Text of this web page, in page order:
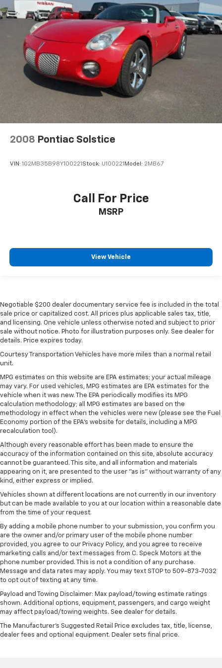
pain with the driver seat lumbar support in the
vehicle. The manual transmission in this model will
give you exceptional control of your driving
experience. Easily set your speed in this Ford Mustang
with a state of the art cruise control system. Increase
or decrease velocity with the touch of a button.
Packages
GT Appearance Package: Hood Scoop; Bright Rolled
Exhaust Tips; Pony Emblem Engine Cover. Comfort
Group: Heated Driver and Passenger Seat; 6-Way
Power Adjustable Driver Seat; 6-Way Power
Passenger Seats; Electrochromic Mirror. Interior
Wheel; Satin Aluminum Door Sill Scuff Plate; Satin
Aluminum-Plated Door Handles; Dark Charcoal
Performance AS Tires; Shaker 500 AM/FM Stereo
with In-Dash CDx6/MP3; 5-Speed Manual TR3650
listed is based on original vehicle build and subject to
change. Please confirm the accuracy of the included
equipment by calling the dealer prior to purchase.**
2008 Pontiac Solstice
VIN: 1G2MB35B98Y100221 Stock: U100221 Model: 2MB67
Call For Price
MSRP
View Vehicle
Negotiable $200 dealer documentary service fee is included in the total
sale price or capitalized cost. All prices plus applicable sales tax, title,
and licensing. One vehicle unless otherwise noted and subject to prior
sale without notice. Photo for illustration purposes only. See dealer for
details. Price expires today.
Courtesy Transportation Vehicles have more miles than a normal retail
unit.
MPG estimates on this website are EPA estimates; your actual mileage
may vary. For used vehicles, MPG estimates are EPA estimates for the
vehicle when it was new. The EPA periodically modifies its MPG
calculation methodology; all MPG estimates are based on the
methodology in effect when the vehicles were new (please see the Fuel
Economy portion of the EPA's website for details, including a MPG
recalculation tool).
Although every reasonable effort has been made to ensure the
accuracy of the information contained on this site, absolute accuracy
cannot be guaranteed. This site, and all information and materials
appearing on it, are presented to the user "as is" without warranty of any
kind, either express or implied.
Vehicles shown at different locations are not currently in our inventory
but can be made available to you at our location within a reasonable date
from the time of your request.
By adding a mobile phone number to your submission, you confirm you
are the owner and/or primary user of the mobile phone number
provided, you agree to our Privacy Policy, and you agree to receive
marketing calls and/or text messages from C. Speck Motors at the
phone number provided. This is not a condition of any purchase.
Message and data rates may apply. You may text STOP to 509-873-7032
to opt out of texting at any time.
Payload and Towing Disclaimer: Max payload/towing estimate ratings
shown. Additional options, equipment, passengers, and cargo weight
may affect payload/towing weights. See dealer for details.
The Manufacturer's Suggested Retail Price excludes tax, title, license,
dealer fees and optional equipment. Dealer sets final price.